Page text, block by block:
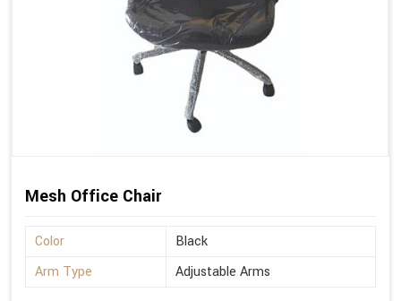
Mesh Office Chair
Color
Black
Arm Type
Adjustable Arms